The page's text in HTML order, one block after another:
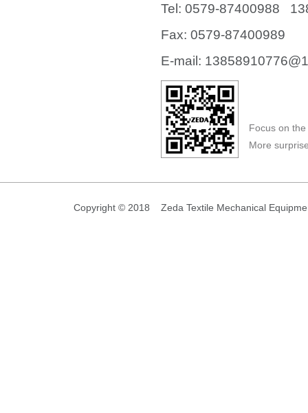
Tel: 0579-87400988
Fax: 0579-87400989
E-mail:
Focus on
More
Copyright © 2018 Zeda Textile Mechanical